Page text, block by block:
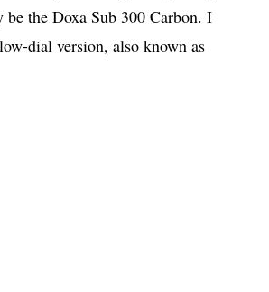
the Doxa Sub 300 Carbon. I
dial version, also known as